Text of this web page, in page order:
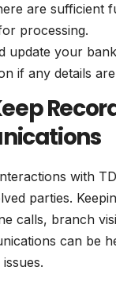
are sufficient
processing.
update your
if any details
with
parties.
calls, branch
can be